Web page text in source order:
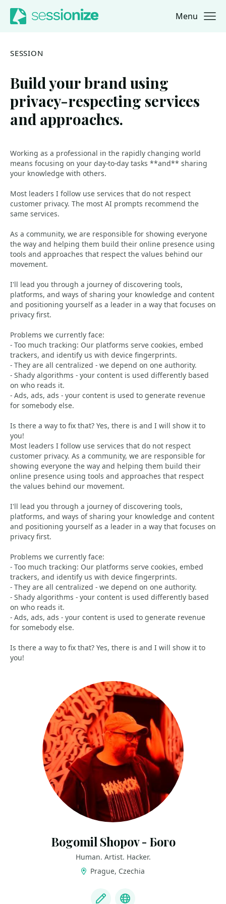
Jump to navigation
Jump to content Menu
SESSION
Build your brand using
privacy-respecting services
and approaches.
Working as a professional in the rapidly changing world
means focusing on your day-to-day tasks **and** sharing
your knowledge with others.
Most leaders I follow use services that do not respect
customer privacy. The most AI prompts recommend the
same services.
As a community, we are responsible for showing everyone
the way and helping them build their online presence using
tools and approaches that respect the values behind our
movement.
I'll lead you through a journey of discovering tools,
platforms, and ways of sharing your knowledge and content
and positioning yourself as a leader in a way that focuses on
privacy first.
Problems we currently face:
- Too much tracking: Our platforms serve cookies, embed
trackers, and identify us with device fingerprints.
- They are all centralized - we depend on one authority.
- Shady algorithms - your content is used differently based
on who reads it.
- Ads, ads, ads - your content is used to generate revenue
for somebody else.
Is there a way to fix that? Yes, there is and I will show it to
you!
Most leaders I follow use services that do not respect
customer privacy. As a community, we are responsible for
showing everyone the way and helping them build their
online presence using tools and approaches that respect
the values behind our movement.
I'll lead you through a journey of discovering tools,
platforms, and ways of sharing your knowledge and content
and positioning yourself as a leader in a way that focuses on
privacy first.
Problems we currently face:
- Too much tracking: Our platforms serve cookies, embed
trackers, and identify us with device fingerprints.
- They are all centralized - we depend on one authority.
- Shady algorithms - your content is used differently based
on who reads it.
- Ads, ads, ads - your content is used to generate revenue
for somebody else.
Is there a way to fix that? Yes, there is and I will show it to
you!
Bogomil Shopov - Бого
Human. Artist. Hacker.
Prague, Czechia